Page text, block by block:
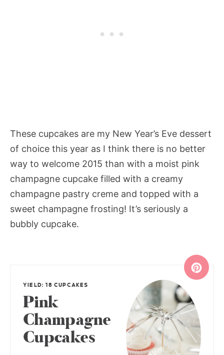
These cupcakes are my New Year’s Eve dessert
of choice this year as I think there is no better
way to welcome 2015 than with a moist pink
champagne cupcake filled with a creamy
champagne pastry creme and topped with a
sweet champagne frosting! It’s seriously a
bubbly cupcake.
YIELD: 18 CUPCAKES
Pink
Champagne
Cupcakes